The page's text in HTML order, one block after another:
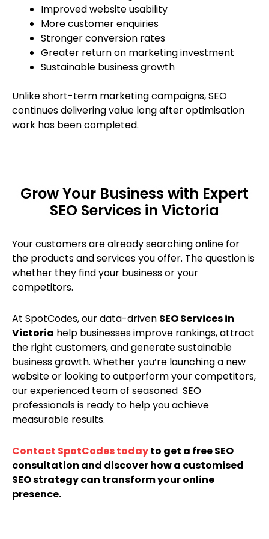
Improved website usability
More customer enquiries
Stronger conversion rates
Greater return on marketing investment
Sustainable business growth
Unlike short-term marketing campaigns, SEO
continues delivering value long after optimisation
work has been completed.
Grow Your Business with Expert
SEO Services in Victoria
Your customers are already searching online for
the products and services you offer. The question is
whether they find your business or your
competitors.
At SpotCodes, our data-driven SEO Services in
Victoria help businesses improve rankings, attract
the right customers, and generate sustainable
business growth. Whether you’re launching a new
website or looking to outperform your competitors,
our experienced team of seasoned SEO
professionals is ready to help you achieve
measurable results.
Contact SpotCodes todayto get a free SEO
consultation and discover how a customised
SEO strategy can transform your online
presence.